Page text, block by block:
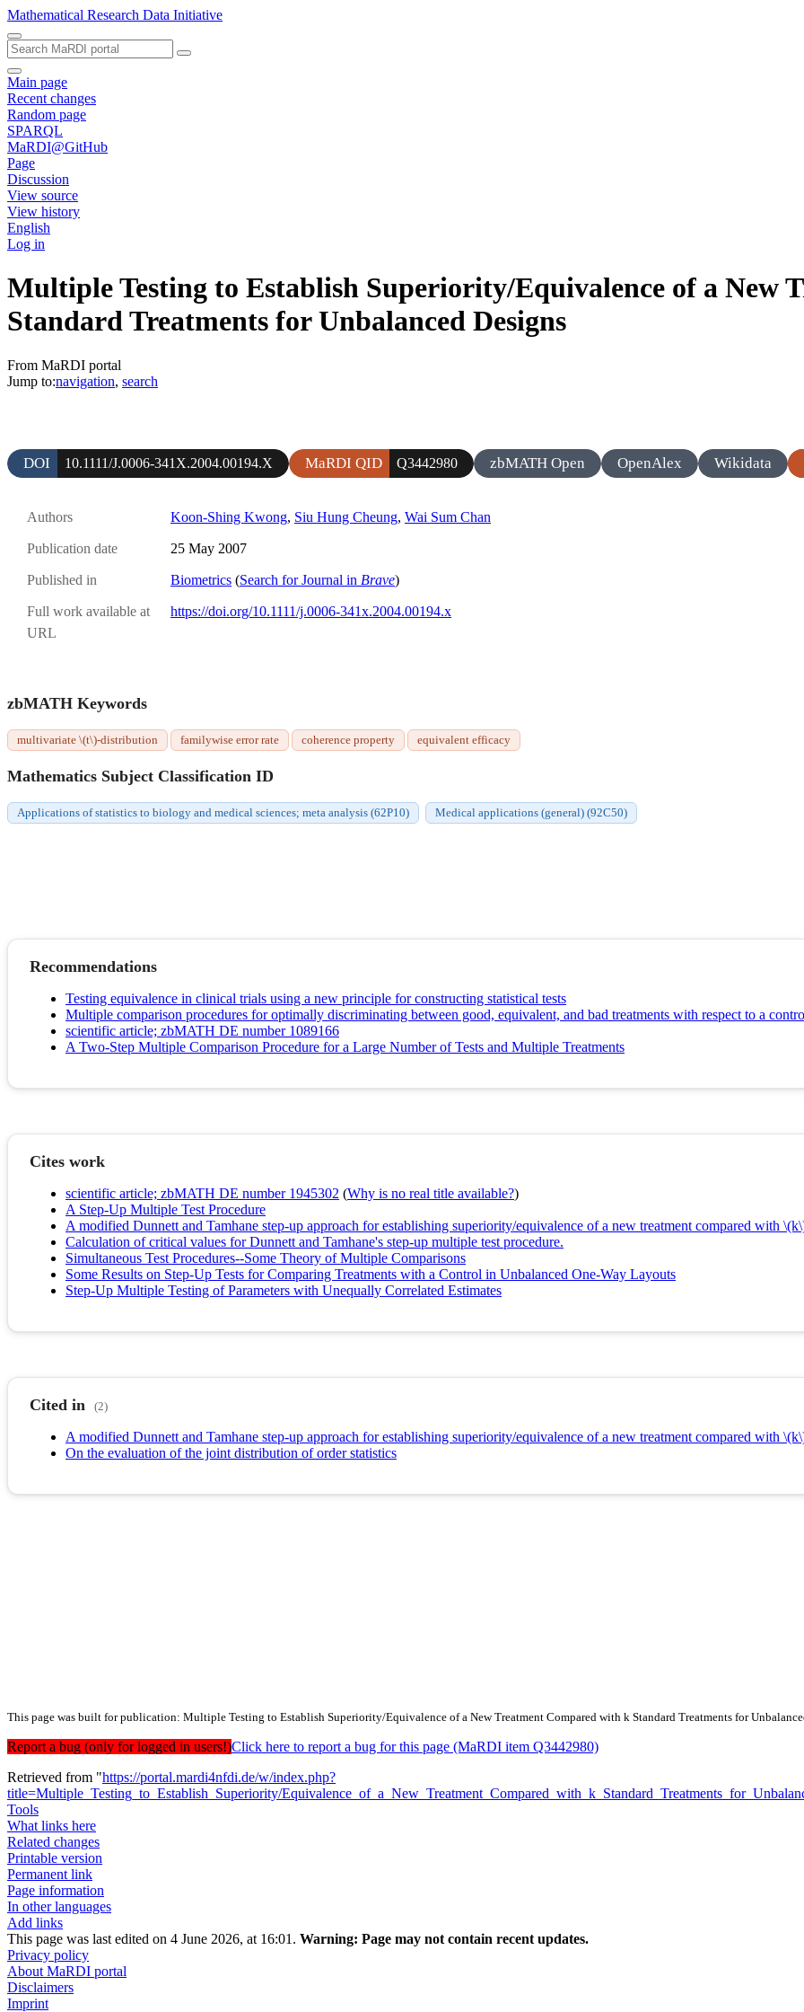
Mathematical Research Data Initiative
Main page
Recent changes
Random page
SPARQL
MaRDI@GitHub
Page
Discussion
View source
View history
English
Log in
Multiple Testing to Establish Superiority/Equivalence of a New
Standard Treatments for Unbalanced Designs
From MaRDI portal
Jump to:navigation, search
DOI 10.1111/J.0006-341X.2004.00194.X MaRDI QID Q3442980 zbMATH Open OpenAlex Wikidata
Authors Koon-Shing Kwong, Siu Hung Cheung, Wai Sum Chan
Publication date 25 May 2007
Published in Biometrics (Search for Journal in Brave)
Full work available at
URL
https://doi.org/10.1111/j.0006-341x.2004.00194.x
zbMATH Keywords
multivariate \(t\)-distribution familywise error rate coherence property equivalent efficacy
Mathematics Subject Classification ID
Applications of statistics to biology and medical sciences; meta analysis (62P10) Medical applications (general) (92C50)
Recommendations
Testing equivalence in clinical trials using a new principle for constructing statistical tests
Multiple comparison procedures for optimally discriminating between good, equivalent, and bad treatments with respect to a
scientific article; zbMATH DE number 1089166
A Two-Step Multiple Comparison Procedure for a Large Number of Tests and Multiple Treatments
Cites work
scientific article; zbMATH DE number 1945302 (Why is no real title available?)
A Step-Up Multiple Test Procedure
A modified Dunnett and Tamhane step-up approach for establishing superiority/equivalence of a new treatment compared with
Calculation of critical values for Dunnett and Tamhane's step-up multiple test procedure.
Simultaneous Test Procedures--Some Theory of Multiple Comparisons
Some Results on Step-Up Tests for Comparing Treatments with a Control in Unbalanced One-Way Layouts
Step-Up Multiple Testing of Parameters with Unequally Correlated Estimates
Cited in (2)
A modified Dunnett and Tamhane step-up approach for establishing superiority/equivalence of a new treatment compared with
On the evaluation of the joint distribution of order statistics
This page was built for publication: Multiple Testing to Establish Superiority/Equivalence of a New Treatment Compared with k Standard Treatments for
Report a bug (only for logged in users!)Click here to report a bug for this page (MaRDI item Q3442980)
Retrieved from "https://portal.mardi4nfdi.de/w/index.php?
title=Multiple_Testing_to_Establish_Superiority/
Tools
What links here
Related changes
Printable version
Permanent link
Page information
In other languages
Add links
This page was last edited on 4 June 2026, at 16:01. Warning: Page may not contain recent updates.
Privacy policy
About MaRDI portal
Disclaimers
Imprint